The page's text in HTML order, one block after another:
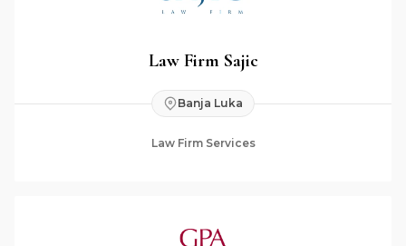
Law Firm Sajic
Banja Luka
Law Firm Services